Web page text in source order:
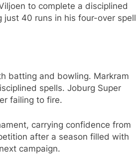
to complete a disciplined
40 runs in his four-over spell
batting and bowling. Markram
spells. Joburg Super
failing to fire.
carrying confidence from
after a season filled with
campaign.